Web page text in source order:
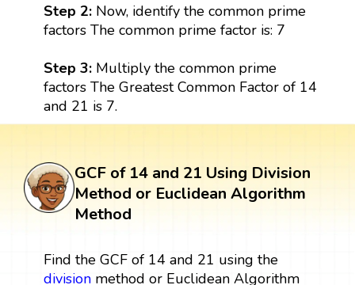
Step 2: Now, identify the common prime
factors The common prime factor is: 7
Step 3:Multiply the common prime
factors The Greatest Common Factor of 14
and 21 is 7.
GCF of 14 and 21 Using Division
Method or Euclidean Algorithm
Method
Find the GCF of 14 and 21 using the
divisionmethod or Euclidean Algorithm